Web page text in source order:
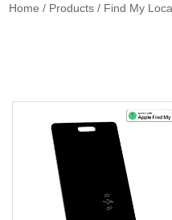
Home / Products / Find My